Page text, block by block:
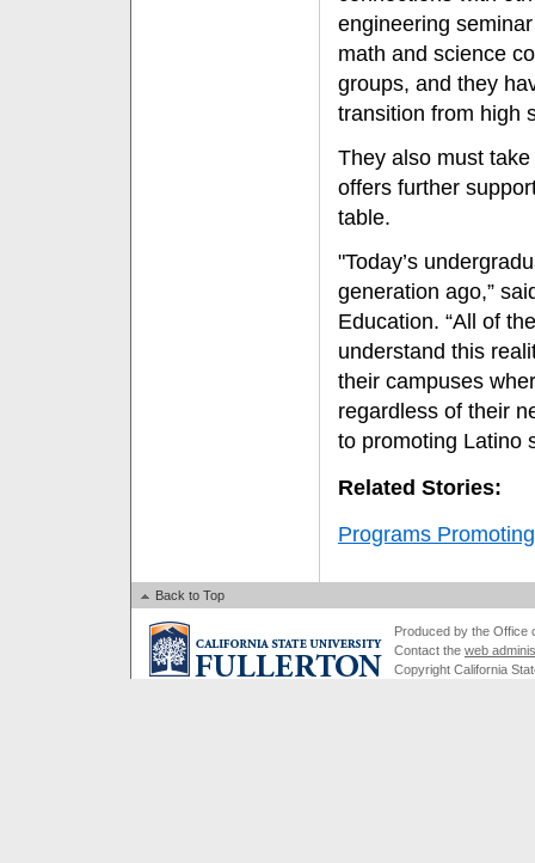
engineering
math and science
groups, and they
transition from high
They also must
offers further
table.
"Today’s
generation ago,”
Education. “All of
understand this
their campuses
regardless of their
to promoting Latino
Related Stories:
Programs
Back to Top
Produced by the Office
Contact the web
Copyright California